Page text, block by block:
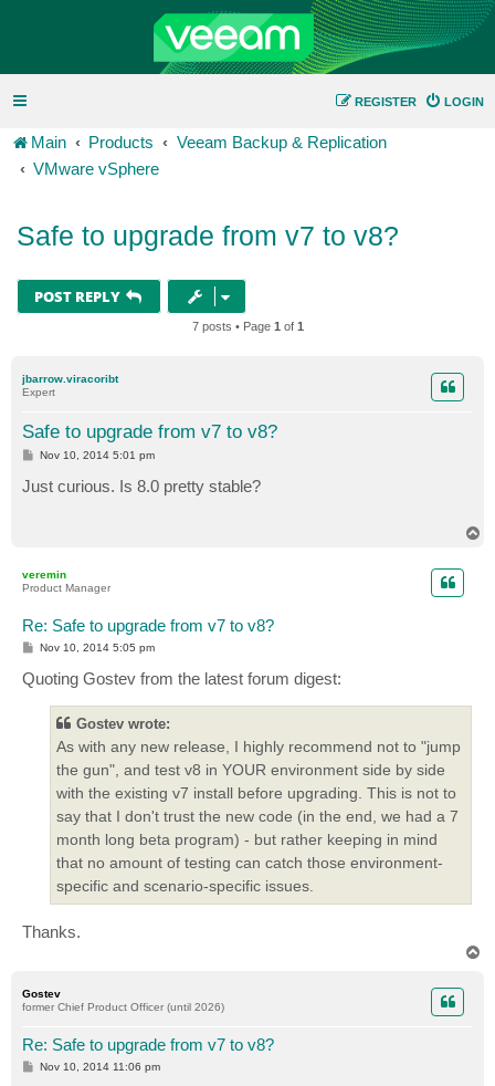
LOGIN
REGISTER
Main Products
Veeam Backup & Replication
VMware vSphere
Safe to upgrade from v7 to v8?
POST REPLY
7 posts • Page 1 of 1
jbarrow.viracoribt
Expert
Safe to upgrade from v7 to v8?
P
t
Nov 10, 2014 5:01 pm
Just curious. Is 8.0 pretty stable?
veremin
Product Manager
Re: Safe to upgrade from v7 to v8?
P
t
Nov 10, 2014 5:05 pm
Quoting Gostev from the latest forum digest:
Gostev wrote:
As with any new release, I highly recommend not to "jump
the gun", and test v8 in YOUR environment side by side
with the existing v7 install before upgrading. This is not to
say that I don't trust the new code (in the end, we had a 7
month long beta program) - but rather keeping in mind
that no amount of testing can catch those environment-
specific and scenario-specific issues.
Thanks.
Gostev
former Chief Product Officer (until 2026)
Re: Safe to upgrade from v7 to v8?
PNov 10, 2014 11:06 pm